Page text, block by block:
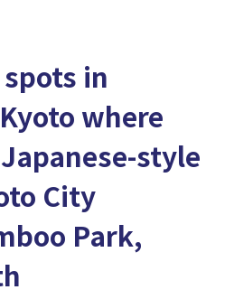
in
where
style
City
Park,